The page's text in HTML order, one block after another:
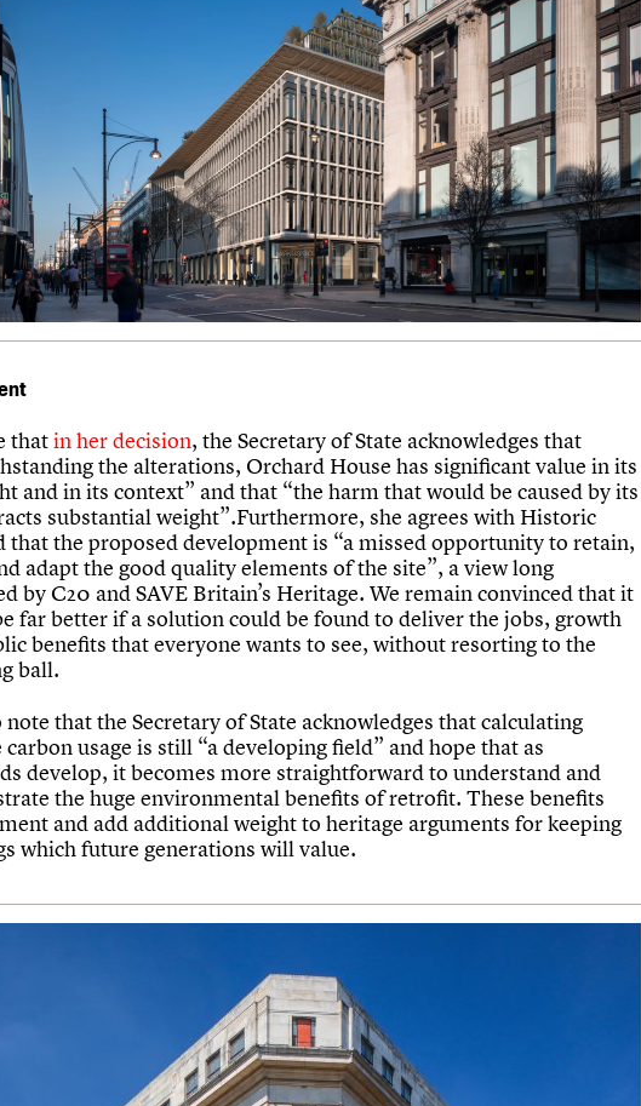
thatin her decision, the Secretary of State acknowledges that
the alterations, Orchard House has significant value in its
and in its context” and that “the harm that would be caused by its
substantial weight”.Furthermore, she agrees with Historic
that the proposed development is “a missed opportunity to retain,
adapt the good quality elements of the site”, a view long
by C20 and SAVE Britain’s Heritage. We remain convinced that it
far better if a solution could be found to deliver the jobs, growth
benefits that everyone wants to see, without resorting to the
ball.
note that the Secretary of State acknowledges that calculating
usage is still “a developing field” and hope that as
develop, it becomes more straightforward to understand and
the huge environmental benefits of retrofit. These benefits
and add additional weight to heritage arguments for keeping
which future generations will value.